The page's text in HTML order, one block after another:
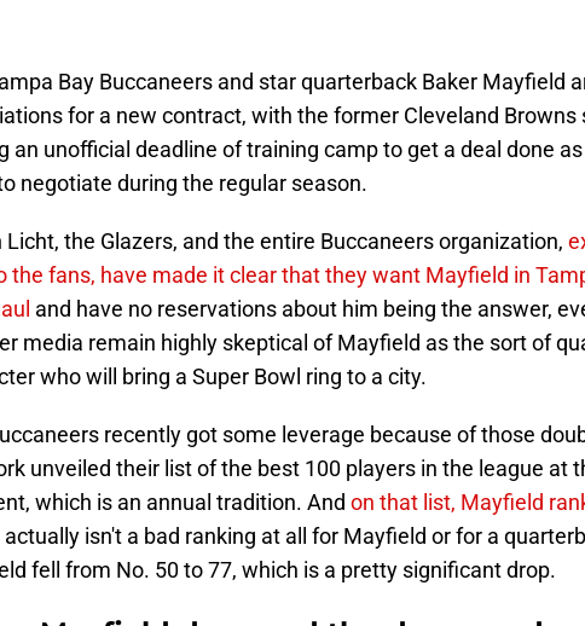
Bay Buccaneers and star quarterback Baker Mayfield
for a new contract, with the former Cleveland Browns
an unofficial deadline of training camp to get a deal done
negotiate during the regular season.
Licht, the Glazers, and the entire Buccaneers organization,
the fans, have made it clear that they want Mayfield in
and have no reservations about him being the answer,
media remain highly skeptical of Mayfield as the sort of
who will bring a Super Bowl ring to a city.
recently got some leverage because of those
unveiled their list of the best 100 players in the league at
which is an annual tradition. And on that list, Mayfield
isn't a bad ranking at all for Mayfield or for a
fell from No. 50 to 77, which is a pretty significant drop.